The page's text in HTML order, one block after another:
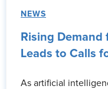
NEWS
Rising Demand
Leads to Calls
As artificial